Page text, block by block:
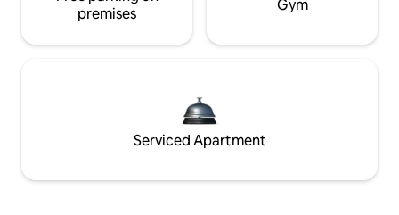
premises
Gym
Serviced Apartment